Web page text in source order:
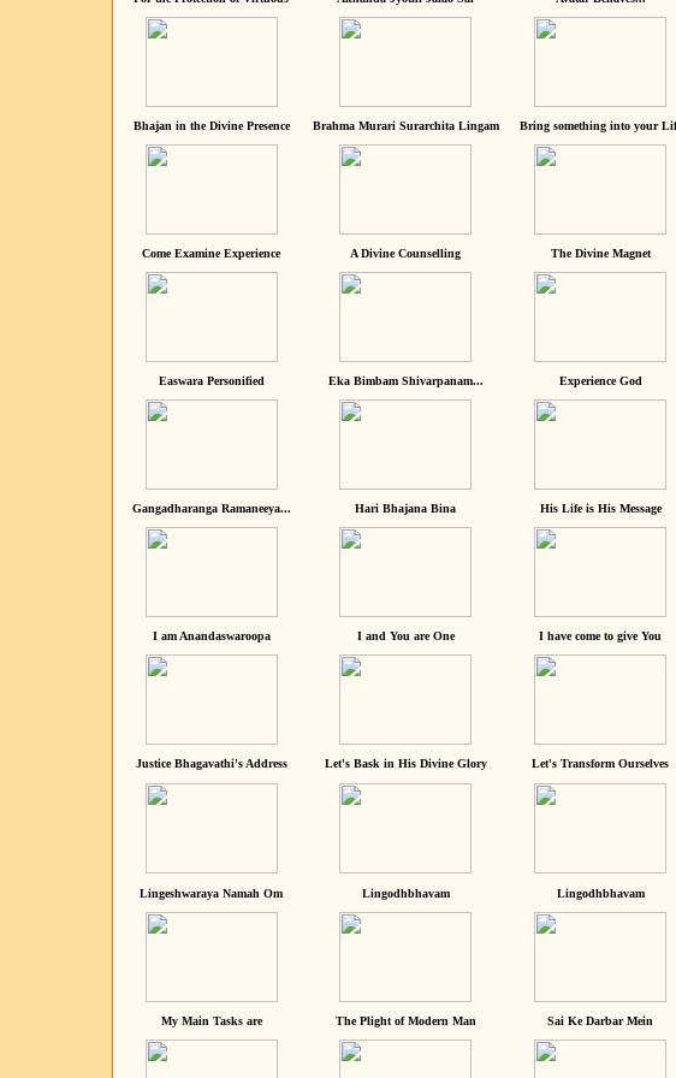
Bhajan in the Divine Presence Brahma Murari Surarchita Lingam Bring something into your
Come Examine Experience A Divine Counselling The Divine Magnet
Easwara Personified Eka Bimbam Shivarpanam... Experience God
Gangadharanga Ramaneeya... Hari Bhajana Bina His Life is His Message
I am Anandaswaroopa I and You are One I have come to give You
Justice Bhagavathi's Address Let's Bask in His Divine Glory Let's Transform Ourselves
Lingeshwaraya Namah Om Lingodhbhavam Lingodhbhavam
My Main Tasks are The Plight of Modern Man Sai Ke Darbar Mein